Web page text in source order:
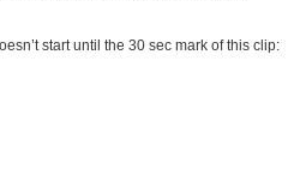
start until the 30 sec mark of this clip: